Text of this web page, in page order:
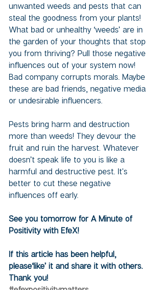
unwanted weeds and pests that can
steal the goodness from your plants!
What bad or unhealthy ‘weeds’ are in
the garden of your thoughts that stop
you from thriving? Pull those negative
influences out of your system now!
Bad company corrupts morals. Maybe
these are bad friends, negative media
or undesirable influencers.
Pests bring harm and destruction
more than weeds! They devour the
fruit and ruin the harvest. Whatever
doesn’t speak life to you is like a
harmful and destructive pest. It's
better to cut these negative
influences off early.
See you tomorrow for A Minute of
Positivity with EfeX!
If this article has been helpful,
please‘like’ it and share it with others.
Thank you!